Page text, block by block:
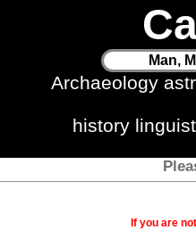
Man,
Archaeology
history
If you are